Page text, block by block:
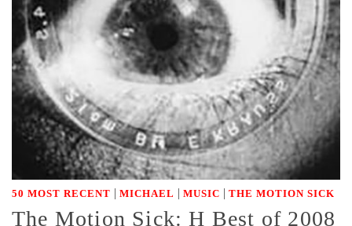
50 MOST RECENT | MICHAEL | MUSIC | THE MOTION SICK
The Motion Sick: H Best of 2008